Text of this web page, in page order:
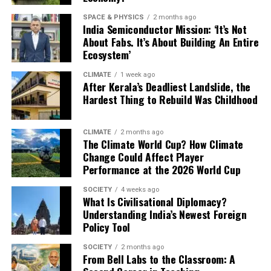
narratives before a critical UN summit undermines
democratic climate debate,” campaigners said in a media
statement.
Experts warn that COP30 — intended to accelerate
global transitions away from fossil fuels — risks
becoming a communications battlefield dominated by
the industries most responsible for climate instability.
“We believe that greenwashing in adverts by fossil fuel
companies poses a major threat to climate information
integrity,” added Travis Coan of C3DS.
In past summits, oil and gas lobbyists have been present
inside negotiation halls. But the digital ad surge in Brazil
signals a shift: the battle for influence is increasingly
happening online, long before diplomatic delegations
arrive.
SPACE & PHYSICS 2 months ago
India Semiconductor Mission: ‘It’s Not
About Fabs. It’s About Building An Entire
Ecosystem’
CLIMATE 1 week ago
After Kerala’s Deadliest Landslide, the
Hardest Thing to Rebuild Was Childhood
CLIMATE 2 months ago
The Climate World Cup? How Climate
Change Could Affect Player
Performance at the 2026 World Cup
SOCIETY 4 weeks ago
What Is Civilisational Diplomacy?
Understanding India’s Newest Foreign
Policy Tool
SOCIETY 2 months ago
From Bell Labs to the Classroom: A